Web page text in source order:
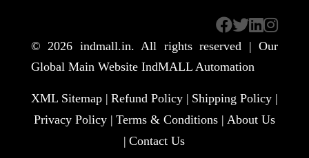
© 2026 indmall.in. All rights reserved | Our
Global Main Website IndMALL Automation
XML Sitemap | Refund Policy | Shipping Policy |
Privacy Policy | Terms & Conditions | About Us
| Contact Us